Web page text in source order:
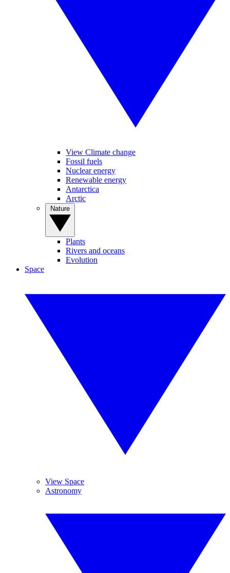
View Climate change
Fossil fuels
Nuclear energy
Renewable energy
Antarctica
Arctic
Plants
Rivers and oceans
Evolution
Space
View Space
Astronomy